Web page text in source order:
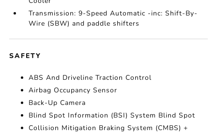
Transmission: 9-Speed Automatic -inc: Shift-By-
Wire (SBW) and paddle shifters
SAFETY
ABS And Driveline Traction Control
Airbag Occupancy Sensor
Back-Up Camera
Blind Spot Information (BSI) System Blind Spot
Collision Mitigation Braking System (CMBS) +